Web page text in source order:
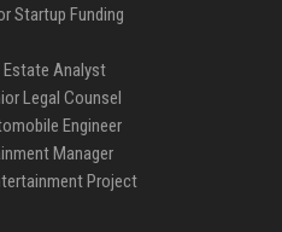
Startup Funding
Analyst
Legal Counsel
Engineer
Manager
Project